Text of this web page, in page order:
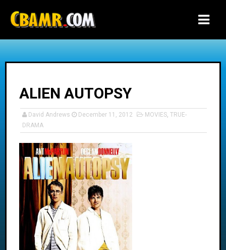
ALIEN AUTOPSY
David Andrews December 11, 2012 MOVIES, TRUE-
DRAMA